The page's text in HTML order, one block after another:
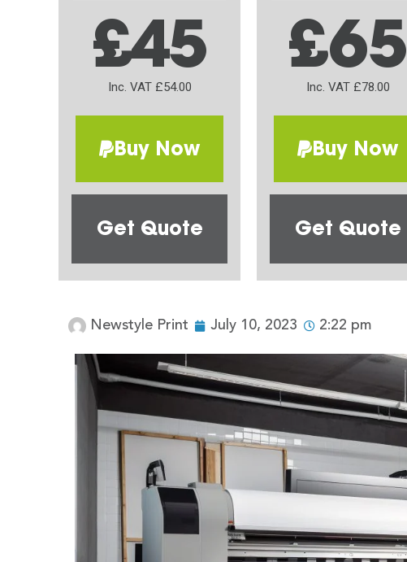
£45
Inc. VAT £54.00
Buy Now
Get Quote
£65
Inc. VAT £78.00
Buy Now
Get Quote
Newstyle Print July 10, 2023 2:22 pm